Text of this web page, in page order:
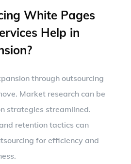
White Pages
Help in
through outsourcing
Market research can be
strategies streamlined.
retention tactics can
for efficiency and